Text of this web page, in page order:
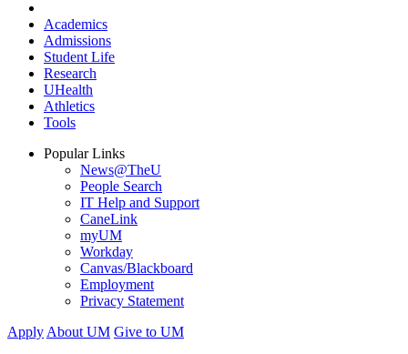
Academics
Admissions
Student Life
Research
UHealth
Athletics
Tools
Popular Links
News@TheU
People Search
IT Help and Support
CaneLink
myUM
Workday
Canvas/Blackboard
Employment
Privacy Statement
Apply About UM Give to UM